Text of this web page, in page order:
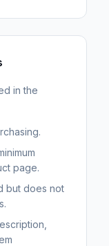
in the
page.
but does not